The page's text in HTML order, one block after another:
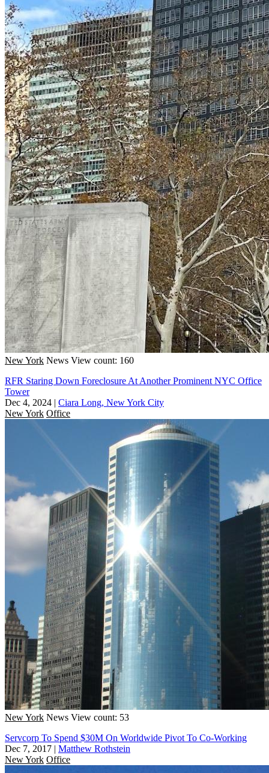
New York News View count: 160
RFR Staring Down Foreclosure At Another Prominent NYC Office
Tower
Dec 4, 2024 | Ciara Long, New York City
New York Office
New York News View count: 53
Servcorp To Spend $30M On Worldwide Pivot To Co-Working
Dec 7, 2017 | Matthew Rothstein
New York Office